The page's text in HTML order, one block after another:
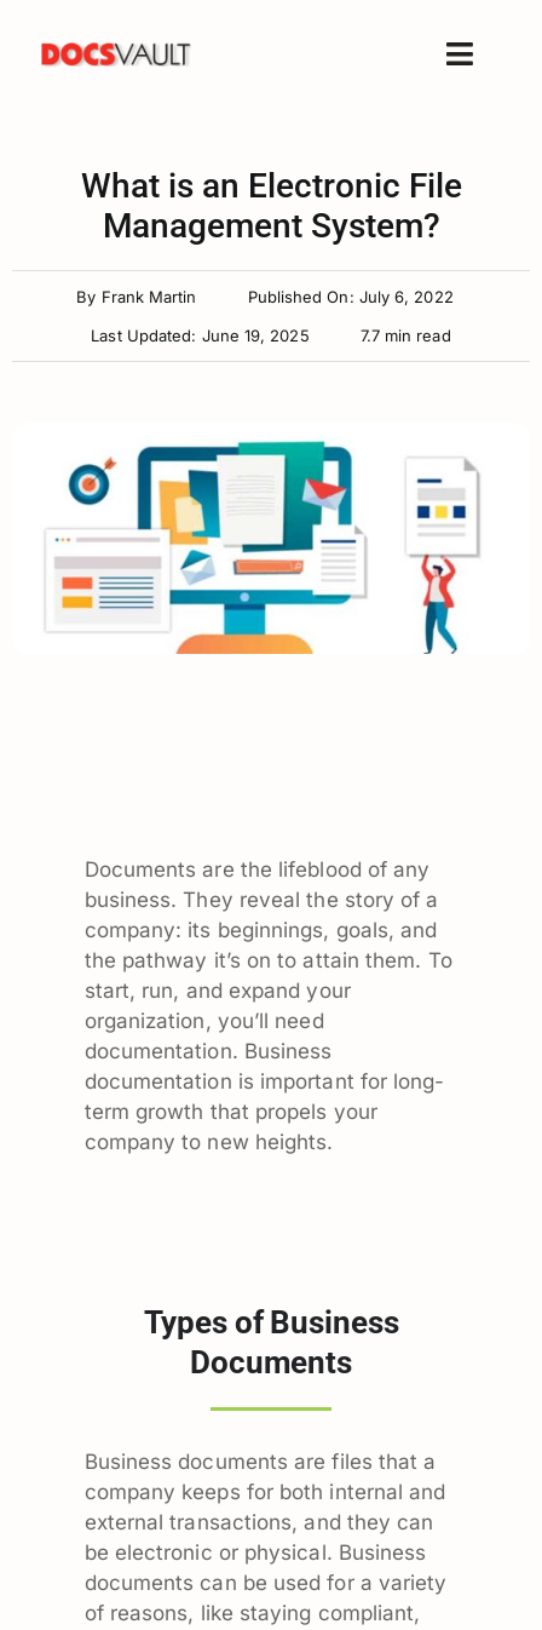
content
Toggle
Products
Free Trial
Resources
What is an Electronic File
Management System?
By Frank Martin
Published On: July 6, 2022
Last Updated: June 19, 2025
7.7 min read
Documents are the lifeblood of any
business. They reveal the story of a
company: its beginnings, goals, and
the pathway it’s on to attain them. To
start, run, and expand your
organization, you’ll need
documentation. Business
documentation is important for long-
term growth that propels your
company to new heights.
Types of Business
Documents
Business documents are files that a
company keeps for both internal and
external transactions, and they can
be electronic or physical. Business
documents can be used for a variety
of reasons, like staying compliant,